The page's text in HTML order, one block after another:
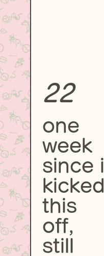
22
one
week
since i
kicked
this
off,
still